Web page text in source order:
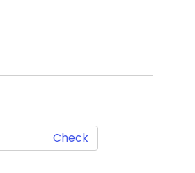
Check